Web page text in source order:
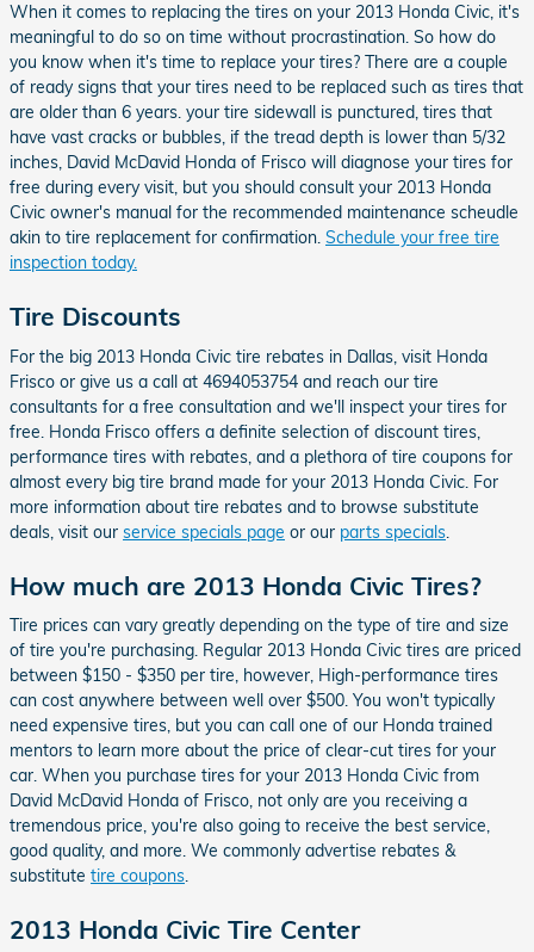
When it comes to replacing the tires on your 2013 Honda Civic, it's
meaningful to do so on time without procrastination. So how do
you know when it's time to replace your tires? There are a couple
of ready signs that your tires need to be replaced such as tires that
are older than 6 years. your tire sidewall is punctured, tires that
have vast cracks or bubbles, if the tread depth is lower than 5/32
inches, David McDavid Honda of Frisco will diagnose your tires for
free during every visit, but you should consult your 2013 Honda
Civic owner's manual for the recommended maintenance scheudle
akin to tire replacement for confirmation. Schedule your free tire
inspection today.
Tire Discounts
For the big 2013 Honda Civic tire rebates in Dallas, visit Honda
Frisco or give us a call at 4694053754 and reach our tire
consultants for a free consultation and we'll inspect your tires for
free. Honda Frisco offers a definite selection of discount tires,
performance tires with rebates, and a plethora of tire coupons for
almost every big tire brand made for your 2013 Honda Civic. For
more information about tire rebates and to browse substitute
deals, visit our service specials page or our parts specials
How much are 2013 Honda Civic Tires?
Tire prices can vary greatly depending on the type of tire and size
of tire you're purchasing. Regular 2013 Honda Civic tires are priced
between $150 - $350 per tire, however, High-performance tires
can cost anywhere between well over $500. You won't typically
need expensive tires, but you can call one of our Honda trained
mentors to learn more about the price of clear-cut tires for your
car. When you purchase tires for your 2013 Honda Civic from
David McDavid Honda of Frisco, not only are you receiving a
tremendous price, you're also going to receive the best service,
good quality, and more. We commonly advertise rebates &
substitute tire coupons.
2013 Honda Civic Tire Center